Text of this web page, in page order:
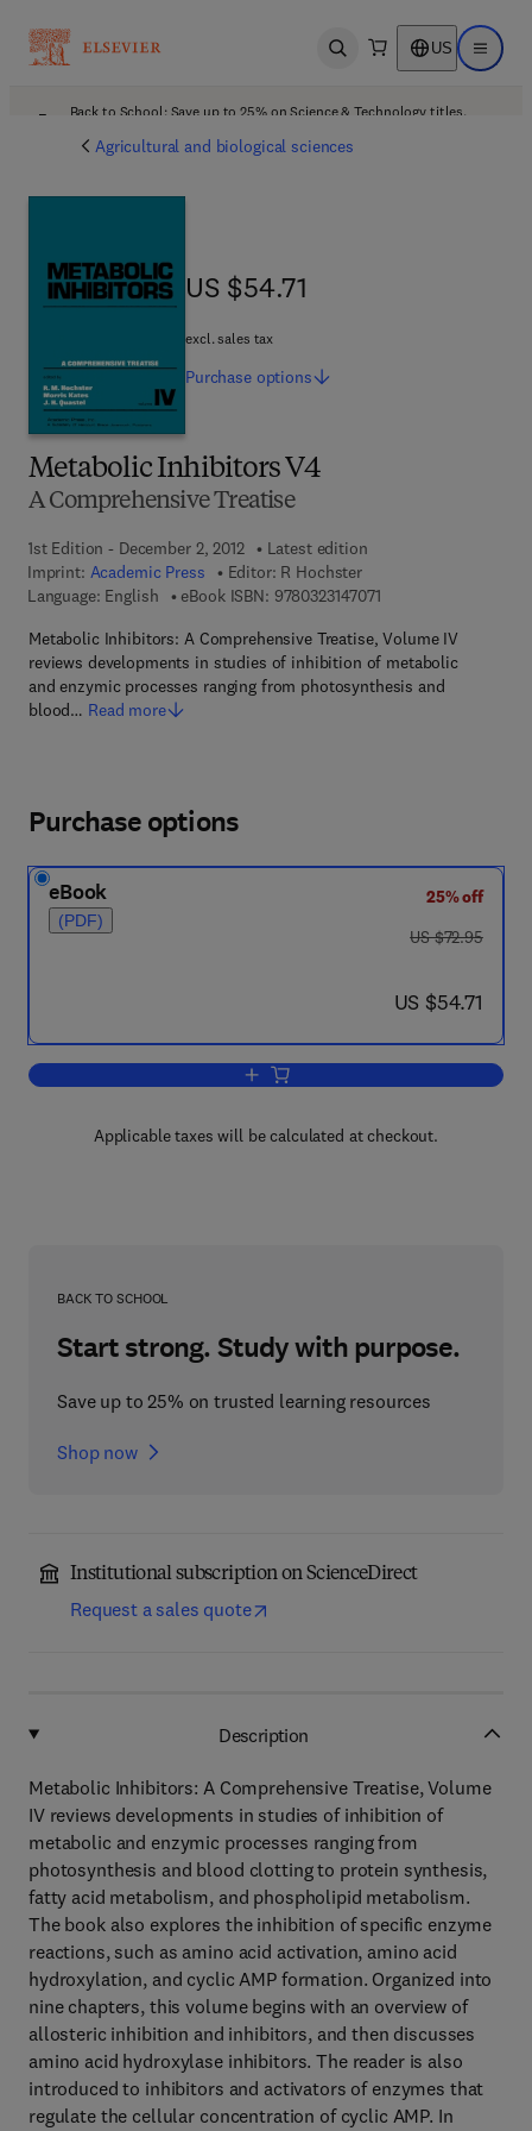
Open search US Open
Back to School: Save up to 25% on Science & Technology titles.
Agricultural and biological sciences
Metabolic Inhibitors V4
A Comprehensive Treatise
1st Edition - December 2, 2012
Latest edition
Imprint: Academic Press Editor: R Hochster
Language: English
eBook ISBN: 97803231470719 7 8 - 0 - 3 2 3 - 1 4
Metabolic Inhibitors: A Comprehensive Treatise, Volume IV
reviews developments in studies of inhibition of metabolic
and enzymic processes ranging from photosynthesis and
blood… Read more
US $54.71
US $54.71
excl. sales tax
Purchase options
Purchase options
eBook
(PDF)
25% off
was US $72.95
US $72.95
now US $54.71
US $54.71
Add to cart, Metabolic Inhibitors V4
Applicable taxes will be calculated at checkout.
BACK TO SCHOOL
Start strong. Study with purpose.
Save up to 25% on trusted learning resources
Shop now
Institutional subscription on ScienceDirect
Request a sales quote
Description
Metabolic Inhibitors: A Comprehensive Treatise, Volume
IV reviews developments in studies of inhibition of
metabolic and enzymic processes ranging from
photosynthesis and blood clotting to protein synthesis,
fatty acid metabolism, and phospholipid metabolism.
The book also explores the inhibition of specific enzyme
reactions, such as amino acid activation, amino acid
hydroxylation, and cyclic AMP formation. Organized into
nine chapters, this volume begins with an overview of
allosteric inhibition and inhibitors, and then discusses
amino acid hydroxylase inhibitors. The reader is also
introduced to inhibitors and activators of enzymes that
regulate the cellular concentration of cyclic AMP. In